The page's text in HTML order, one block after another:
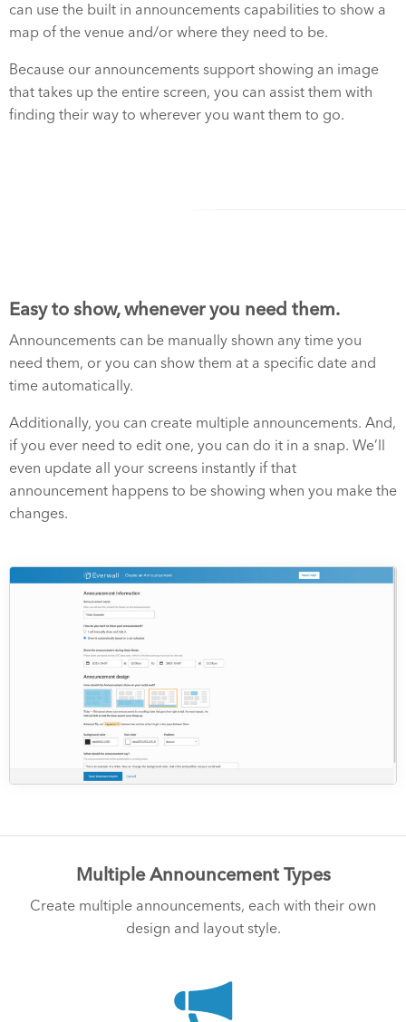
can use the built in announcements capabilities to show a
map of the venue and/or where they need to be.
Because our announcements support showing an image
that takes up the entire screen, you can assist them with
finding their way to wherever you want them to go.
Easy to show, whenever you need them.
Announcements can be manually shown any time you
need them, or you can show them at a specific date and
time automatically.
Additionally, you can create multiple announcements. And,
if you ever need to edit one, you can do it in a snap. We’ll
even update all your screens instantly if that
announcement happens to be showing when you make the
changes.
Multiple Announcement Types
Create multiple announcements, each with their own
design and layout style.